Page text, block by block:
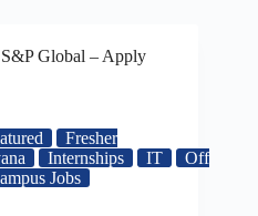
Global – Apply
Fresher
Internships IT
Off
Jobs